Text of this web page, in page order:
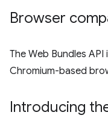
Browser
The Web Bundles
Chromium-based
Introducing